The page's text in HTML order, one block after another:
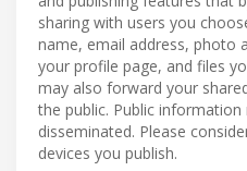
sharing with users you
name, email address, photo
your profile page, and files
may also forward your
the public. Public
disseminated. Please
devices you publish.